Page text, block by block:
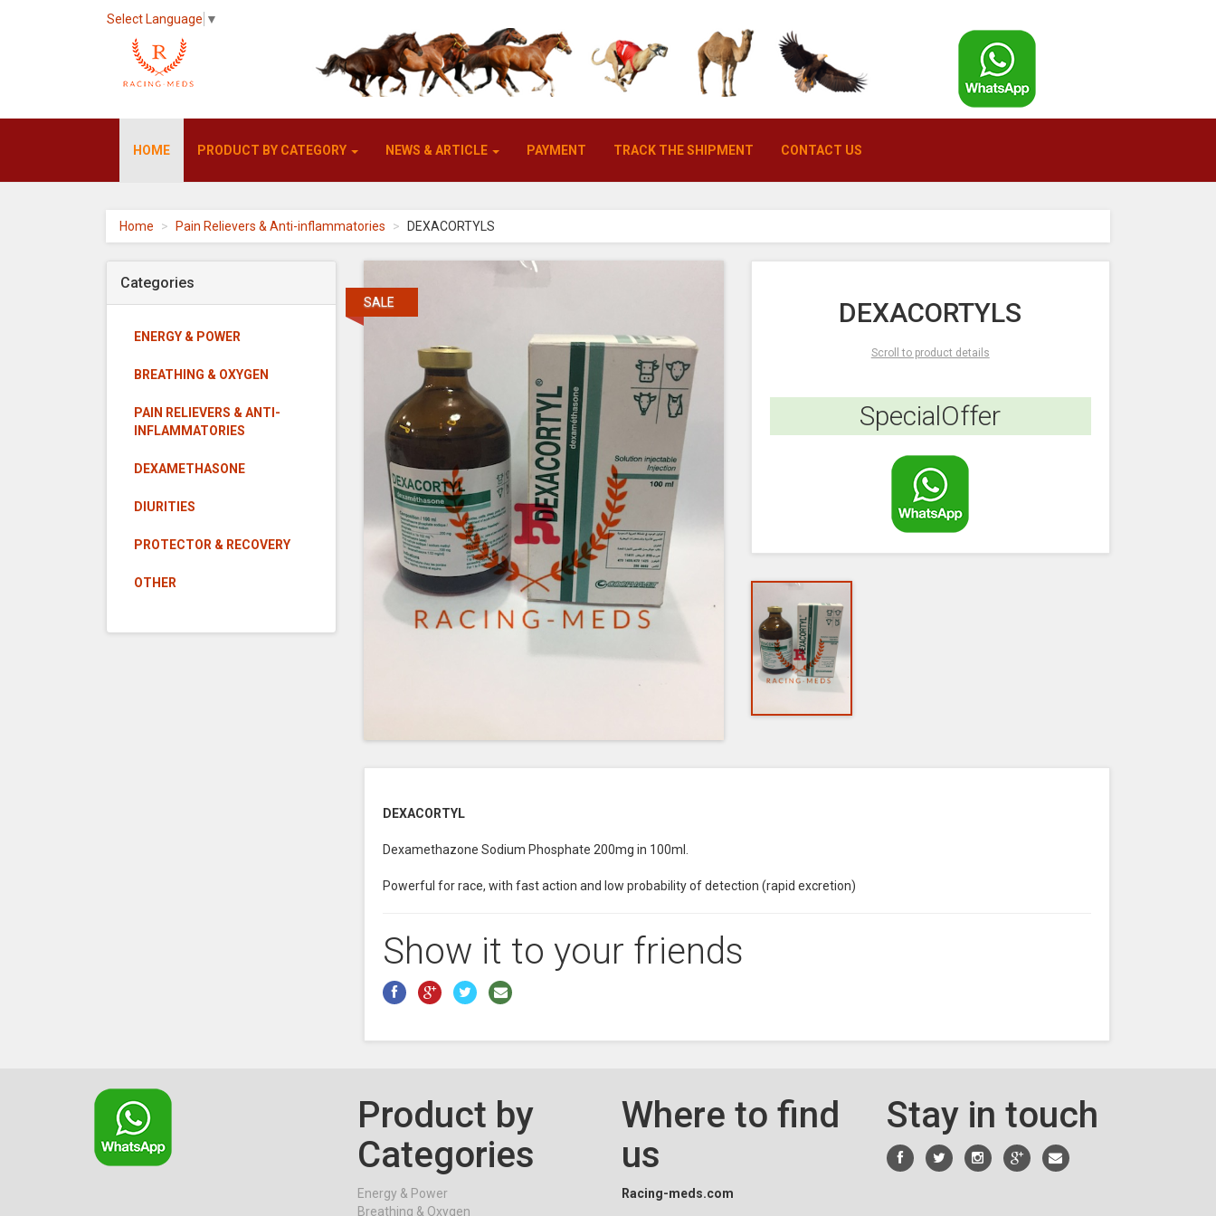
Select Language ▼
homepage
HOME PRODUCT BY CATEGORY NEWS & ARTICLE PAYMENT TRACK THE SHIPMENT CONTACT US
Home Pain Relievers & Anti-inflammatories DEXACORTYLS
Categories
ENERGY & POWER
BREATHING & OXYGEN
PAIN RELIEVERS & ANTI-
INFLAMMATORIES
DEXAMETHASONE
DIURITIES
PROTECTOR & RECOVERY
OTHER
SALE DEXACORTYLS
Scroll to product details
SpecialOffer
DEXACORTYL
Dexamethazone Sodium Phosphate 200mg in 100ml.
Powerful for race, with fast action and low probability of detection (rapid excretion)
Show it to your friends
Product by
Categories
Energy & Power
Breathing & Oxygen
Where to find
us
Racing-meds.com
Stay in touch